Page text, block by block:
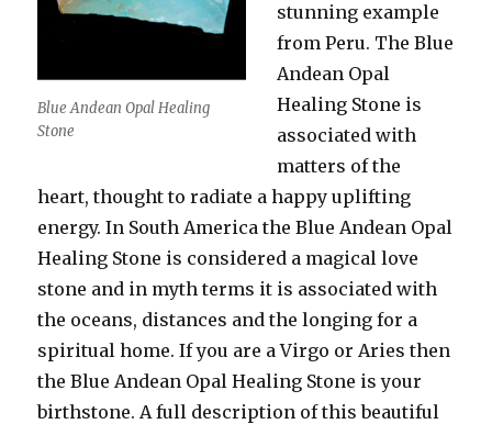
Blue Andean Opal Healing
Stone
stunning example
from Peru. The Blue
Andean Opal
Healing Stone is
associated with
matters of the
heart, thought to radiate a happy uplifting
energy. In South America the Blue Andean Opal
Healing Stone is considered a magical love
stone and in myth terms it is associated with
the oceans, distances and the longing for a
spiritual home. If you are a Virgo or Aries then
the Blue Andean Opal Healing Stone is your
birthstone. A full description of this beautiful